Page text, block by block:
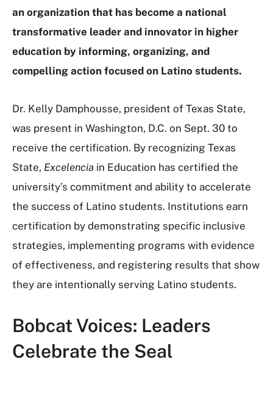
an organization that has become a national
transformative leader and innovator in higher
education by informing, organizing, and
compelling action focused on Latino students.
Dr. Kelly Damphousse, president of Texas State,
was present in Washington, D.C. on Sept. 30 to
receive the certification. By recognizing Texas
State, Excelencia in Education has certified the
university’s commitment and ability to accelerate
the success of Latino students. Institutions earn
certification by demonstrating specific inclusive
strategies, implementing programs with evidence
of effectiveness, and registering results that show
they are intentionally serving Latino students.
Bobcat Voices: Leaders
Celebrate the Seal